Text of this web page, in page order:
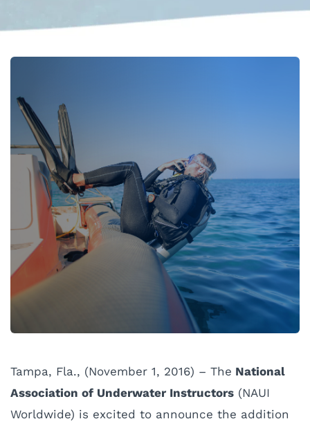
Tampa, Fla., (November 1, 2016) – The National
Association of Underwater Instructors (NAUI
Worldwide) is excited to announce the addition